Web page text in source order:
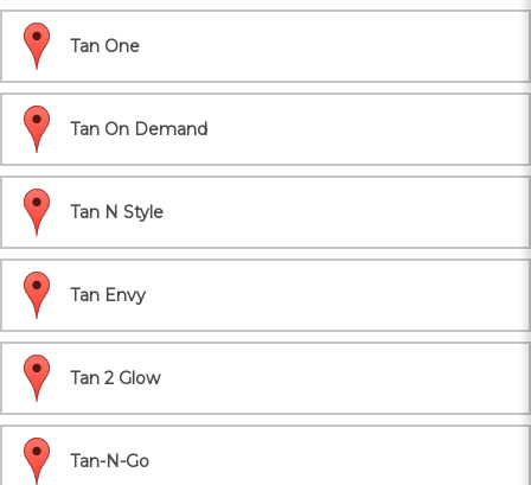
Tan One
Tan On Demand
Tan N Style
Tan Envy
Tan 2 Glow
Tan-N-Go